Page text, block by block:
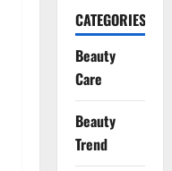
CATEGORIES
Beauty
Care
Beauty
Trend